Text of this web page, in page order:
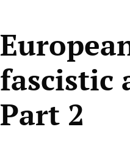
fascistic
Part 2